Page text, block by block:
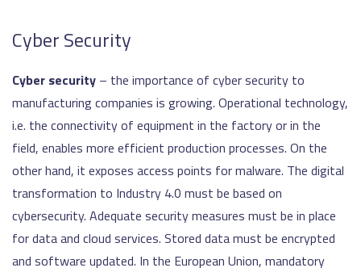
Cyber Security
Cyber security – the importance of cyber security to
manufacturing companies is growing. Operational technology,
i.e. the connectivity of equipment in the factory or in the
field, enables more efficient production processes. On the
other hand, it exposes access points for malware. The digital
transformation to Industry 4.0 must be based on
cybersecurity. Adequate security measures must be in place
for data and cloud services. Stored data must be encrypted
and software updated. In the European Union, mandatory